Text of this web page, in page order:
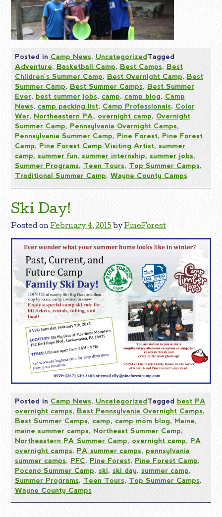
Posted in Camp News, UncategorizedTagged
Adventure, Basketball Camp, Best Camps, Best
Children's Summer Camp, Best Overnight Camp, Best
Summer Camp, Best Summer Camps, Best Summer
Ever, best summer jobs, camp, camp blog, Camp
News, camp packing list, Camp Professionals, Color
War, Northeastern PA, overnight camp, Overnight
Summer Camp, Pennsylvania Overnight Camps,
Pennsylvania Summer Camp, Pine Forest, Pine Forest
Camp, Pine Forest Camp Visiting Artist, summer
camp, summer fun, summer internship, summer jobs,
Summer Programs, Teen Tours, Top Summer Camps,
Traditional Summer Camp, Wayne County Camps
Ski Day!
Posted onFebruary 4, 2015 byPineForest
Posted in Camp News, UncategorizedTagged best PA
overnight camps, Best Pennsylvania Overnight Camps,
Best Summer Camps, camp, camp mom blog, Maine,
maine summer camps, Northeast Summer Camp,
Northeastern PA Summer Camp, overnight camp, PA
overnight camps, PA summer camps, pennsylvania
summer camps, PFC, Pine Forest, Pine Forest Camp,
Pocono Summer Camp, ski, ski day, summer camp,
Summer Programs, Teen Tours, Top Summer Camps,
Wayne County Camps